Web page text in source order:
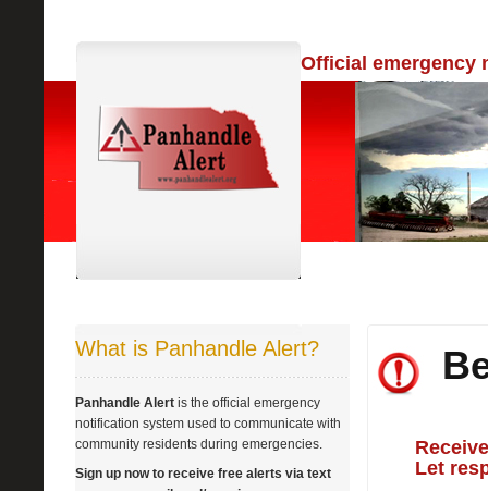
Official emergency
What is Panhandle Alert?
Panhandle Alert is the official emergency
notification system used to communicate with
community residents during emergencies.
Sign up now to receive free alerts via text
Let